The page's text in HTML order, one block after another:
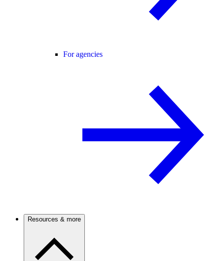
For agencies
Resources & more